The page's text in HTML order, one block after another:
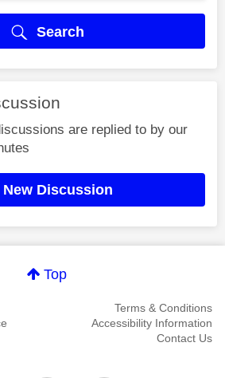
Search
are replied to by our
New Discussion
Top
Terms & Conditions
Accessibility Information
Contact Us